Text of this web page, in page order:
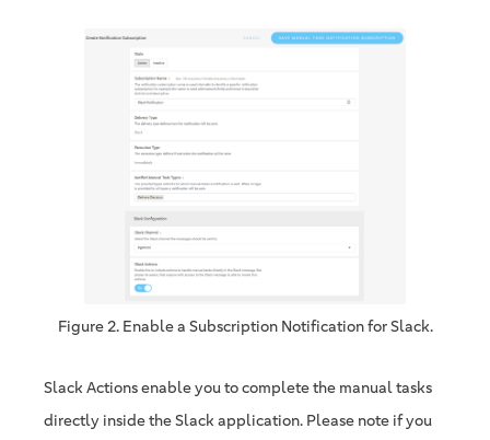
Figure 2. Enable a Subscription Notification for Slack.
Slack Actions enable you to complete the manual tasks
directly inside the Slack application. Please note if you